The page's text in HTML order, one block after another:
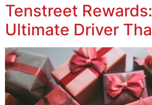
Tenstreet
Ultimate Driver